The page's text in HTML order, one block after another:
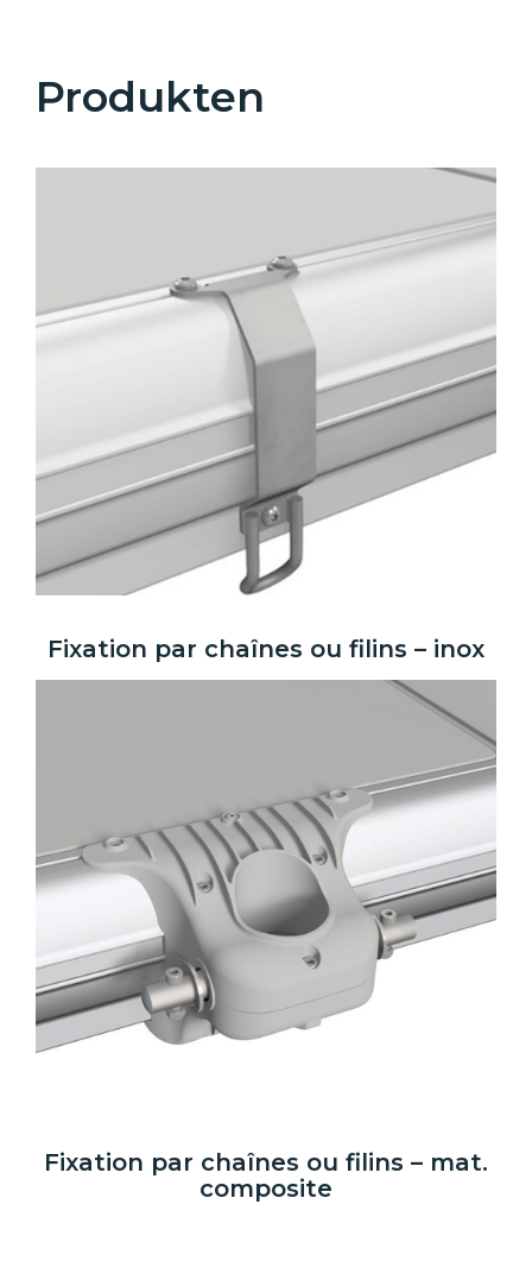
Produkten
Fixation par chaînes ou filins – inox
Fixation par chaînes ou filins – mat.
composite